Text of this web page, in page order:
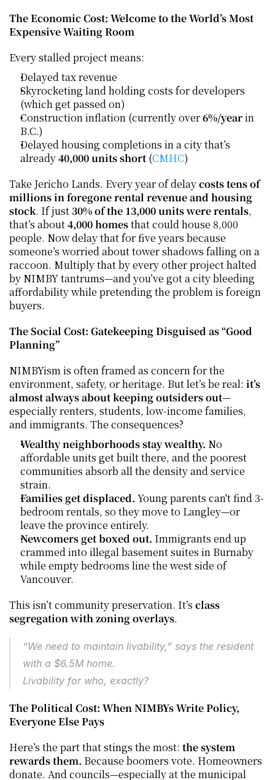
The Economic Cost: Welcome to the World’s Most
Expensive Waiting Room
Every stalled project means:
Delayed tax revenue
Skyrocketing land holding costs for developers
(which get passed on)
Construction inflation (currently over 6%/year in
B.C.)
Delayed housing completions in a city that’s
already 40,000 units short (CMHC)
Take Jericho Lands. Every year of delay costs tens of
millions in foregone rental revenue and housing
stock. If just 30% of the 13,000 units were rentals,
that’s about 4,000 homes that could house 8,000
people. Now delay that for five years because
someone’s worried about tower shadows falling on a
raccoon. Multiply that by every other project halted
by NIMBY tantrums—and you’ve got a city bleeding
affordability while pretending the problem is foreign
buyers.
The Social Cost: Gatekeeping Disguised as “Good
Planning”
NIMBYism is often framed as concern for the
environment, safety, or heritage. But let’s be real: it’s
almost always about keeping outsiders out—
especially renters, students, low-income families,
and immigrants. The consequences?
Wealthy neighborhoods stay wealthy. No
affordable units get built there, and the poorest
communities absorb all the density and service
strain.
Families get displaced. Young parents can't find 3-
bedroom rentals, so they move to Langley—or
leave the province entirely.
Newcomers get boxed out. Immigrants end up
crammed into illegal basement suites in Burnaby
while empty bedrooms line the west side of
Vancouver.
This isn’t community preservation. It’s class
segregation with zoning overlays.
“We need to maintain livability,” says the resident
with a $6.5M home.
Livability for who, exactly?
The Political Cost: When NIMBYs Write Policy,
Everyone Else Pays
Here’s the part that stings the most: the system
rewards them. Because boomers vote. Homeowners
donate. And councils—especially at the municipal